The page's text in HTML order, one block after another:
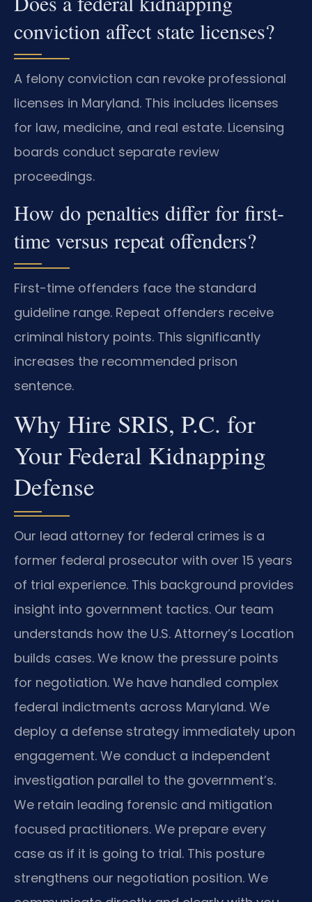
conviction affect state licenses?
A felony conviction can revoke professional
licenses in Maryland. This includes licenses
for law, medicine, and real estate. Licensing
boards conduct separate review
proceedings.
How do penalties differ for first-
time versus repeat offenders?
First-time offenders face the standard
guideline range. Repeat offenders receive
criminal history points. This significantly
increases the recommended prison
sentence.
Why Hire SRIS, P.C. for
Your Federal Kidnapping
Defense
Our lead attorney for federal crimes is a
former federal prosecutor with over 15 years
of trial experience. This background provides
insight into government tactics. Our team
understands how the U.S. Attorney’s Location
builds cases. We know the pressure points
for negotiation. We have handled complex
federal indictments across Maryland. We
deploy a defense strategy immediately upon
engagement. We conduct a independent
investigation parallel to the government’s.
We retain leading forensic and mitigation
focused practitioners. We prepare every
case as if it is going to trial. This posture
strengthens our negotiation position. We